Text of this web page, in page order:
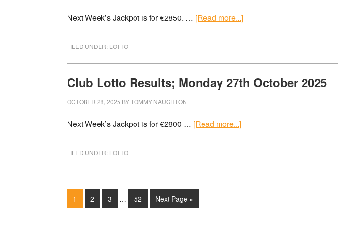
Next Week’s Jackpot is for €2850. … [Read more...]
FILED UNDER: LOTTO
Club Lotto Results; Monday 27th October 2025
OCTOBER 28, 2025 BYTOMMY NAUGHTON
Next Week’s Jackpot is for €2800 … [Read more...]
FILED UNDER: LOTTO
1 2 3 … 52 Next Page »